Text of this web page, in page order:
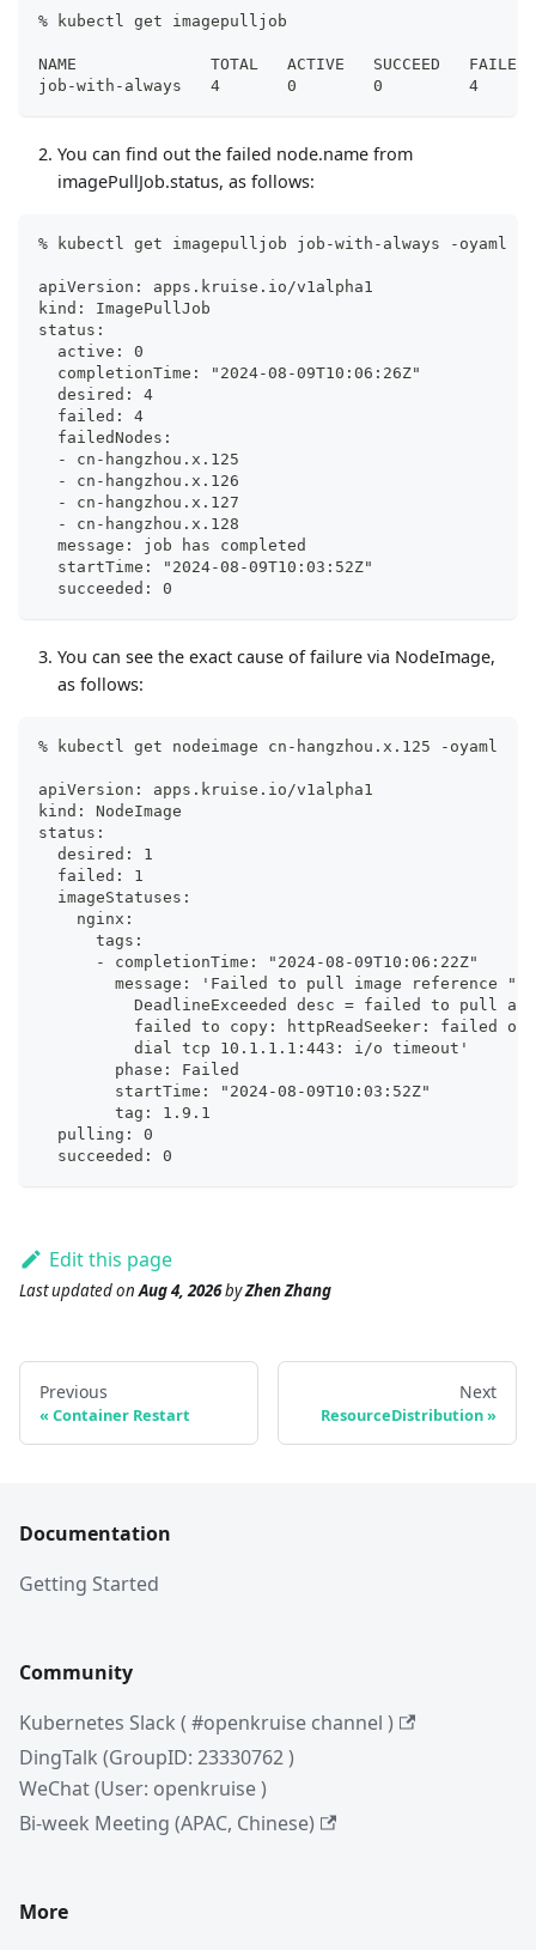
% kubectl get imagepulljob
NAME              TOTAL   ACTIVE   SUCCEED   FAILED
job-with-always   4       0        0         4
You can find out the failed node.name from
imagePullJob.status, as follows:
% kubectl get imagepulljob job-with-always -oyaml
apiVersion: apps.kruise.io/v1alpha1
kind: ImagePullJob
status:
  active: 0
  completionTime: "2024-08-09T10:06:26Z"
  desired: 4
  failed: 4
  failedNodes:
  - cn-hangzhou.x.125
  - cn-hangzhou.x.126
  - cn-hangzhou.x.127
  - cn-hangzhou.x.128
  message: job has completed
  startTime: "2024-08-09T10:03:52Z"
  succeeded: 0
You can see the exact cause of failure via NodeImage,
as follows:
% kubectl get nodeimage cn-hangzhou.x.125 -oyaml
apiVersion: apps.kruise.io/v1alpha1
kind: NodeImage
status:
  desired: 1
  failed: 1
  imageStatuses:
    nginx:
      tags:
      - completionTime: "2024-08-09T10:06:22Z"
message: 'Failed to pull image reference
DeadlineExceeded desc = failed to pull
failed to copy: httpReadSeeker: failed
          dial tcp 10.1.1.1:443: i/o timeout'
        phase: Failed
        startTime: "2024-08-09T10:03:52Z"
        tag: 1.9.1
  pulling: 0
  succeeded: 0
Edit this page
Last updatedonAug 4, 2026byZhen Zhang
Previous
Container Restart
Next
ResourceDistribution
Documentation
Getting Started
Community
Kubernetes Slack ( #openkruise channel )
DingTalk (GroupID: 23330762 )
WeChat (User: openkruise )
Bi-week Meeting (APAC, Chinese)
More